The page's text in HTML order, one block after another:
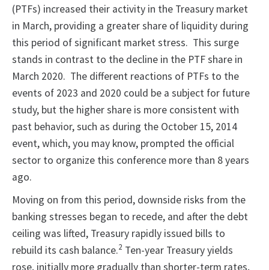
(PTFs) increased their activity in the Treasury market
in March, providing a greater share of liquidity during
this period of significant market stress. This surge
stands in contrast to the decline in the PTF share in
March 2020. The different reactions of PTFs to the
events of 2023 and 2020 could be a subject for future
study, but the higher share is more consistent with
past behavior, such as during the October 15, 2014
event, which, you may know, prompted the official
sector to organize this conference more than 8 years
ago.
Moving on from this period, downside risks from the
banking stresses began to recede, and after the debt
ceiling was lifted, Treasury rapidly issued bills to
rebuild its cash balance.2 Ten-year Treasury yields
rose, initially more gradually than shorter-term rates,